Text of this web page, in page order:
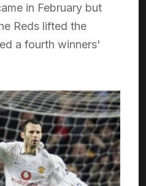
in February but
Reds lifted the
a fourth winners'